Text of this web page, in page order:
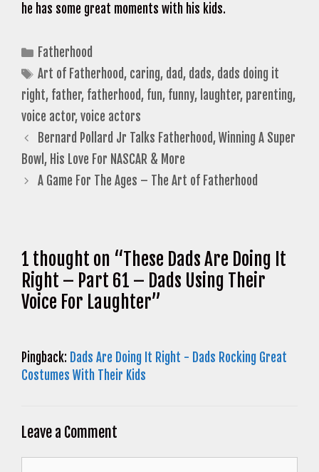
he has some great moments with his kids.
Categories
Fatherhood
Tags
Art of Fatherhood, caring, dad, dads, dads doing it
right, father, fatherhood, fun, funny, laughter, parenting,
voice actor,voice actors
Bernard Pollard Jr Talks Fatherhood, Winning A Super
Bowl, His Love For NASCAR & More
A Game For The Ages – The Art of Fatherhood
1 thought on “These Dads Are Doing It
Right – Part 61 – Dads Using Their
Voice For Laughter”
Pingback: Dads Are Doing It Right - Dads Rocking Great
Costumes With Their Kids
Leave a Comment